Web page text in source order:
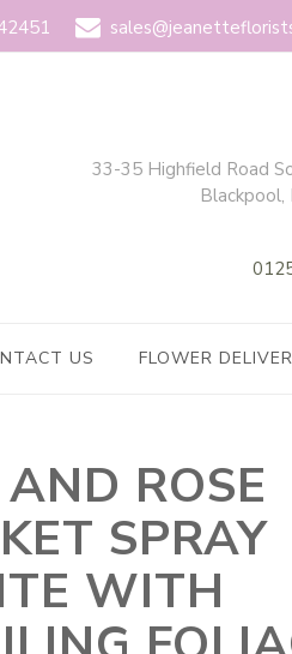
33-35 Highfield Road
Blackpool,
US FLOWER
AND ROSE
SPRAY
WITH